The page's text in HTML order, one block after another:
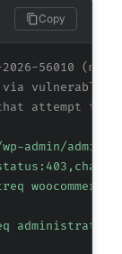
Copy
56010
vulnerable
attempt to
admin/admin-
administrator"